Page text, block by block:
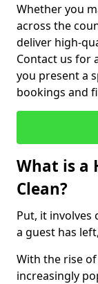
Whether you
across the
deliver high-
Contact us for
you present a
bookings and
What is a
Clean?
Put, it involves
a guest has
With the rise
increasingly